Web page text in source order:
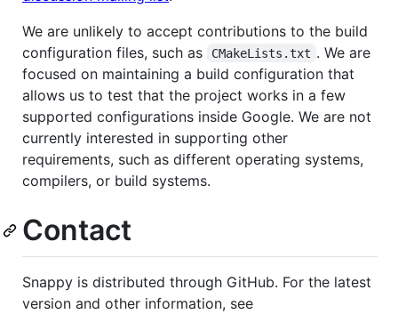
We are unlikely to accept contributions to the build
configuration files, such as
CMakeLists.txt . We are
focused on maintaining a build configuration that
allows us to test that the project works in a few
supported configurations inside Google. We are not
currently interested in supporting other
requirements, such as different operating systems,
compilers, or build systems.
Contact
Snappy is distributed through GitHub. For the latest
version and other information, see